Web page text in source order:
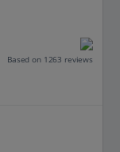
Based on 1263 reviews